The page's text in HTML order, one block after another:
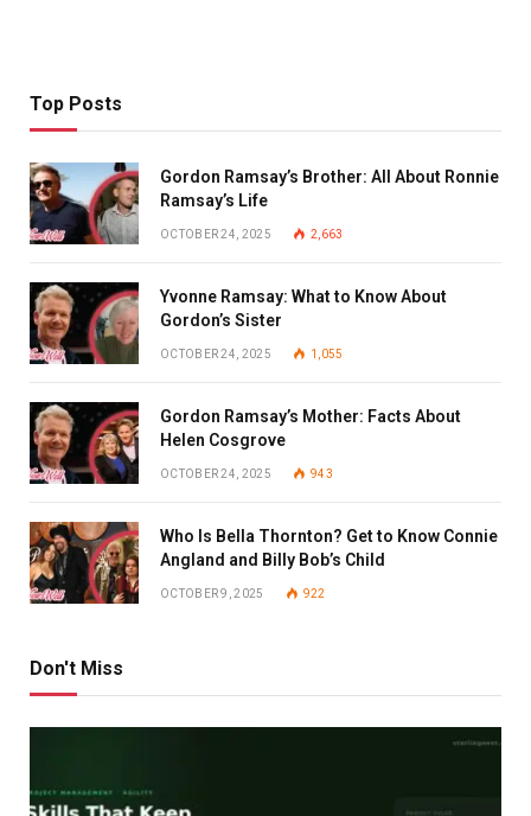
Top Posts
Gordon Ramsay’s Brother: All About Ronnie
Ramsay’s Life
OCTOBER 24, 2025 2,663
Yvonne Ramsay: What to Know About
Gordon’s Sister
OCTOBER 24, 2025 1,055
Gordon Ramsay’s Mother: Facts About
Helen Cosgrove
OCTOBER 24, 2025 943
Who Is Bella Thornton? Get to Know Connie
Angland and Billy Bob’s Child
OCTOBER 9, 2025 922
Don't Miss